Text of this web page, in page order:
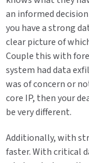
an informed
you have a strong
clear picture of
Couple this with
system had data
was of concern or
core IP, then your
be very different.
Additionally, with
faster. With critical